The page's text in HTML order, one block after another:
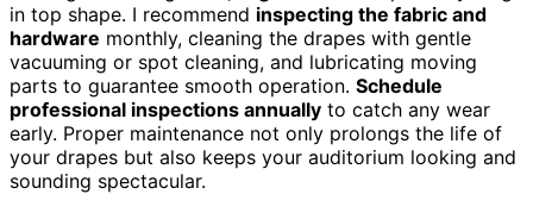
in top shape. I recommend inspecting the fabric and
hardware monthly, cleaning the drapes with gentle
vacuuming or spot cleaning, and lubricating moving
parts to guarantee smooth operation. Schedule
professional inspections annually to catch any wear
early. Proper maintenance not only prolongs the life of
your drapes but also keeps your auditorium looking and
sounding spectacular.